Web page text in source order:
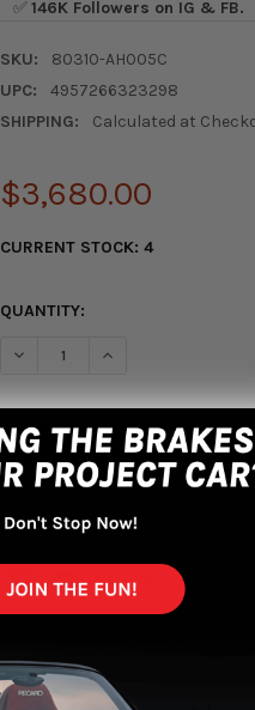
✅146K Followers on IG & FB.
SKU:
80310-AH005C
UPC:
4957266323298
SHIPPING:
Calculated at
$3,680.00
CURRENT STOCK:4
QUANTITY:
DECREASE QUANTITY OF
INCREASE
More payment options